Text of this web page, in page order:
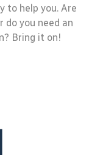
to help you. Are
do you need an
Bring it on!